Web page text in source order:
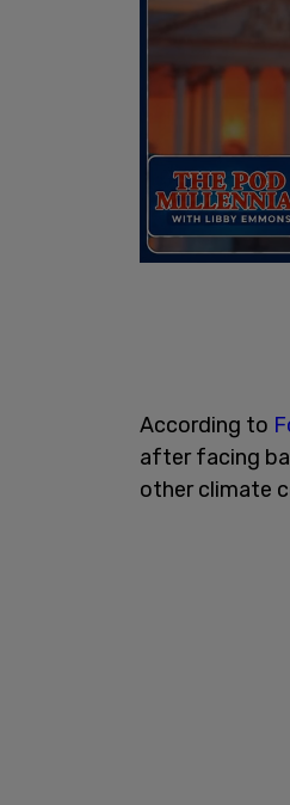
According to
after facing
other climate